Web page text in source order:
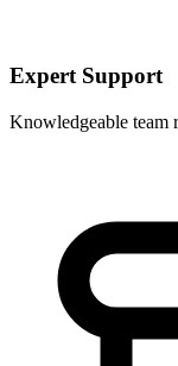
Expert Support
Knowledgeable team